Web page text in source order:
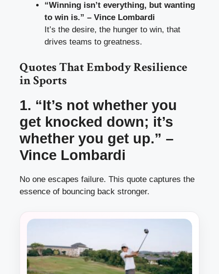
“Winning isn’t everything, but wanting
to win is.” – Vince Lombardi
It’s the desire, the hunger to win, that
drives teams to greatness.
Quotes That Embody Resilience
in Sports
1. “It’s not whether you
get knocked down; it’s
whether you get up.” –
Vince Lombardi
No one escapes failure. This quote captures the
essence of bouncing back stronger.